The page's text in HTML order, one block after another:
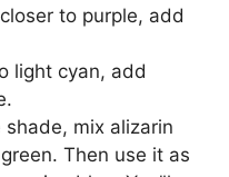
to purple, add
light cyan, add
mix alizarin
Then use it as